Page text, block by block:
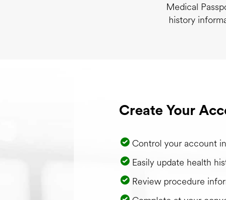
Medical
history
Create Your
Control your account
Easily update health
Review procedure